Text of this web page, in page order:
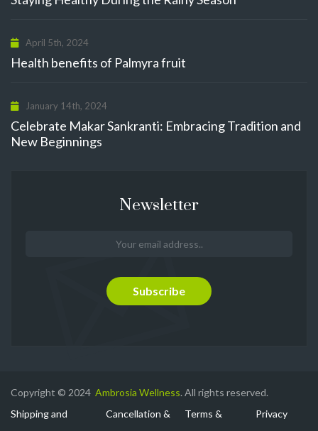
April 5th, 2024
Health benefits of Palmyra fruit
January 14th, 2024
Celebrate Makar Sankranti: Embracing Tradition and
New Beginnings
Newsletter
Copyright © 2024 Ambrosia Wellness. All rights reserved.
Shipping and
Cancellation &
Terms &
Privacy